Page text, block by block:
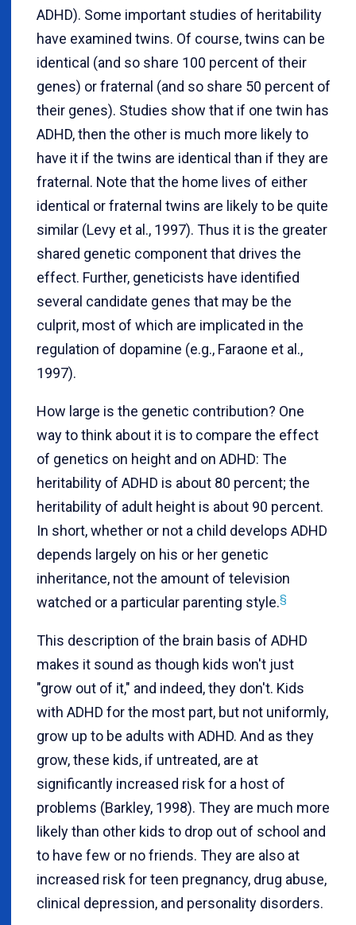
ADHD). Some important studies of heritability
have examined twins. Of course, twins can be
identical (and so share 100 percent of their
genes) or fraternal (and so share 50 percent of
their genes). Studies show that if one twin has
ADHD, then the other is much more likely to
have it if the twins are identical than if they are
fraternal. Note that the home lives of either
identical or fraternal twins are likely to be quite
similar (Levy et al., 1997). Thus it is the greater
shared genetic component that drives the
effect. Further, geneticists have identified
several candidate genes that may be the
culprit, most of which are implicated in the
regulation of dopamine (e.g., Faraone et al.,
1997).
How large is the genetic contribution? One
way to think about it is to compare the effect
of genetics on height and on ADHD: The
heritability of ADHD is about 80 percent; the
heritability of adult height is about 90 percent.
In short, whether or not a child develops ADHD
depends largely on his or her genetic
inheritance, not the amount of television
watched or a particular parenting style.§
This description of the brain basis of ADHD
makes it sound as though kids won't just
"grow out of it," and indeed, they don't. Kids
with ADHD for the most part, but not uniformly,
grow up to be adults with ADHD. And as they
grow, these kids, if untreated, are at
significantly increased risk for a host of
problems (Barkley, 1998). They are much more
likely than other kids to drop out of school and
to have few or no friends. They are also at
increased risk for teen pregnancy, drug abuse,
clinical depression, and personality disorders.